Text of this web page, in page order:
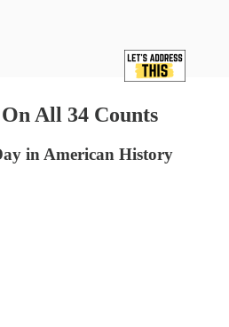
All 34 Counts
in American History